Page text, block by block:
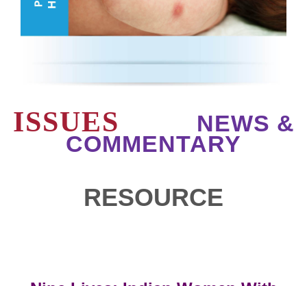
ISSUES
NEWS &
COMMENTARY
RESOURCE